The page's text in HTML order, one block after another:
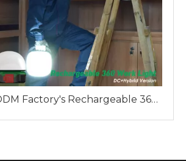
WISETECH ODM Factory's Rechargeable 360 Work Light: A Reliable Lighting Solution for Professionals